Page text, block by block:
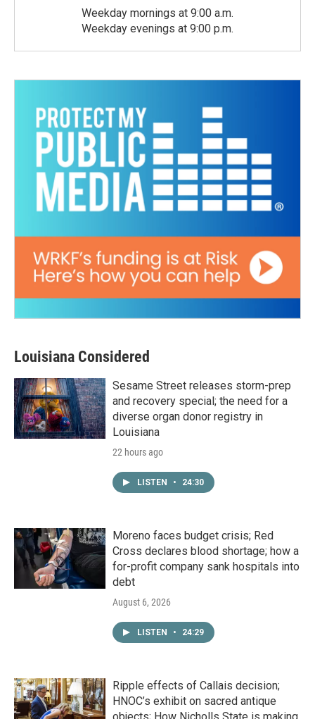
Weekday mornings at 9:00 a.m.
Weekday evenings at 9:00 p.m.
Louisiana Considered
Sesame Street releases storm-prep
and recovery special; the need for a
diverse organ donor registry in
Louisiana
22 hours ago
LISTEN • 24:30
Moreno faces budget crisis; Red
Cross declares blood shortage; how a
for-profit company sank hospitals into
debt
August 6, 2026
LISTEN • 24:29
Ripple effects of Callais decision;
HNOC’s exhibit on sacred antique